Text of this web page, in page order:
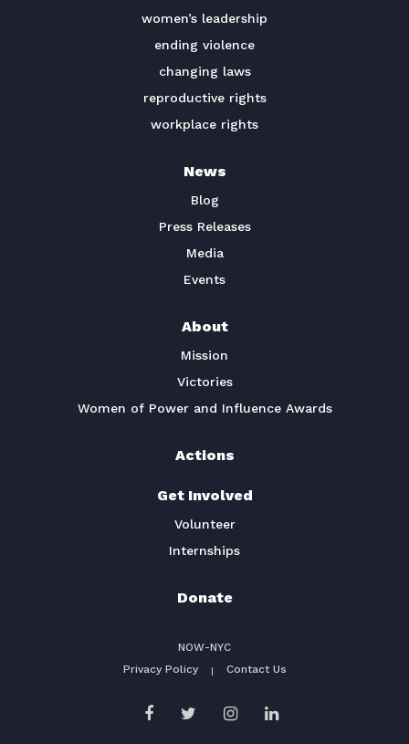
women’s leadership
ending violence
changing laws
reproductive rights
workplace rights
News
Blog
Press Releases
Media
Events
About
Mission
Victories
Women of Power and Influence Awards
Actions
Get Involved
Volunteer
Internships
Donate
NOW-NYC
Privacy Policy
Contact Us